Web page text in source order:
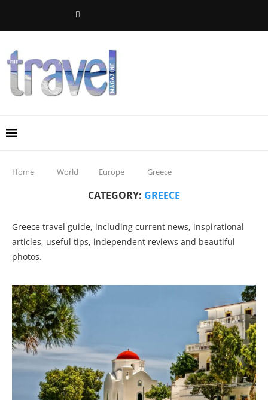
Home World Europe Greece
CATEGORY: GREECE
Greece travel guide, including current news, inspirational
articles, useful tips, independent reviews and beautiful
photos.